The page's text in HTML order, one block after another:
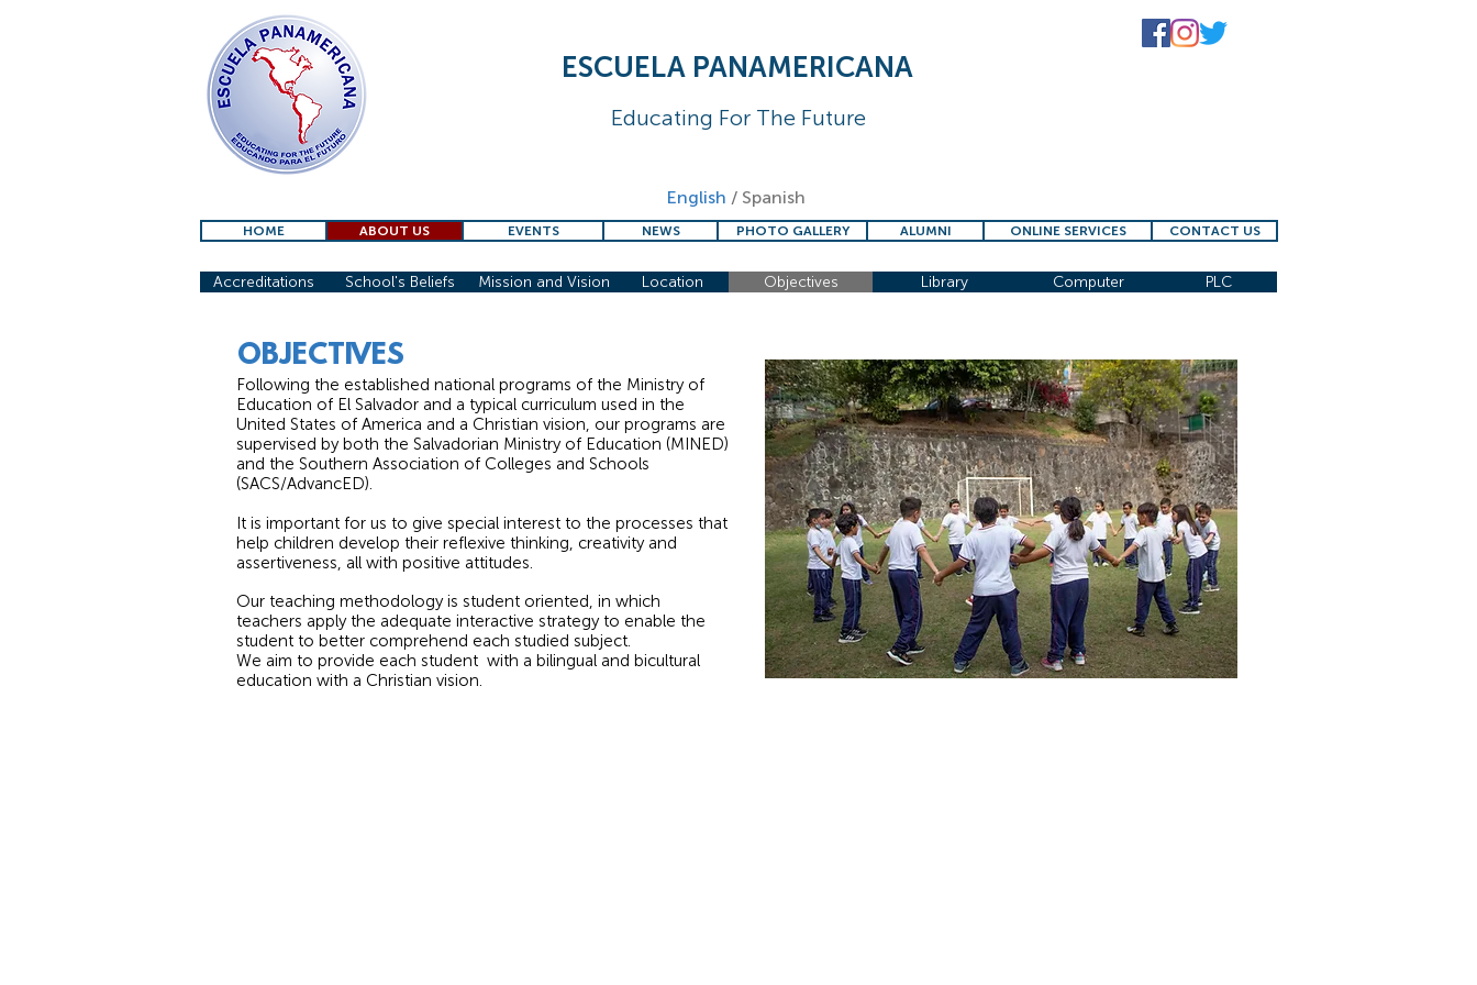
ESCUELA PANAMERICANA
Educating For The Future
English / Spanish
CONTACT US
ONLINE SERVICES
ALUMNI
PHOTO GALLERY
NEWS
EVENTS
ABOUT US
HOME
Accreditations School's Beliefs Mission and Vision Location Objectives Library Computer PLC
OBJECTIVES
Following the established national programs of the Ministry of
Education of El Salvador and a typical curriculum used in the
United States of America and a Christian vision, our programs are
supervised by both the Salvadorian Ministry of Education (MINED)
and the Southern Association of Colleges and Schools
(SACS/AdvancED).
It is important for us to give special interest to the processes that
help children develop their reflexive thinking, creativity and
assertiveness, all with positive attitudes.
Our teaching methodology is student oriented, in which
teachers apply the adequate interactive strategy to enable the
student to better comprehend each studied subject.
We aim to provide each student with a bilingual and bicultural
education with a Christian vision.